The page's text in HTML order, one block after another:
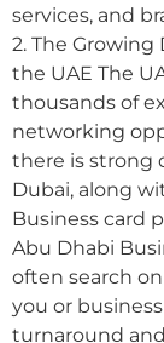
services, and
2. The
the UAE The
thousands of
networking
there is strong
Dubai, along
Business card
Abu Dhabi
often search
you or
turnaround